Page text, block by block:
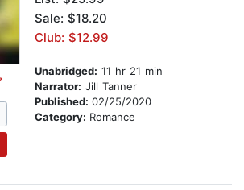
Sale: $18.20
Club: $12.99
Unabridged: 11 hr 21 min
Narrator: Jill Tanner
Published: 02/25/2020
Category: Romance